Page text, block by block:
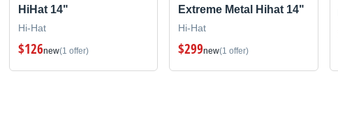
HiHat 14"
Hi-Hat
$126new(1 offer)
Extreme Metal Hihat 14"
Hi-Hat
$299new(1 offer)